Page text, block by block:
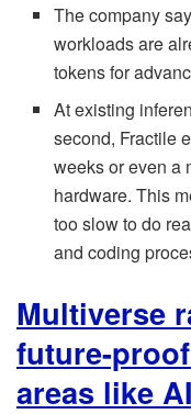
The company
workloads are
tokens for
At existing
second, Fractile
weeks or even a
hardware. This
too slow to do
and coding
Multiverse
future-
areas like AI